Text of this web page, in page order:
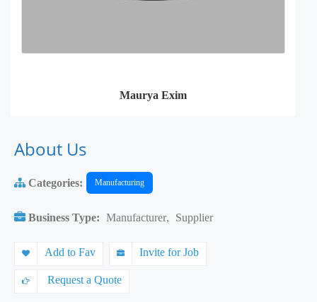
Maurya Exim
About Us
Categories: Manufacturing
Business Type: Manufacturer, Supplier
Add to Fav Invite for Job
Request a Quote